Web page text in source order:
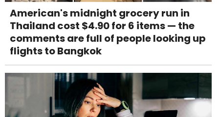
American's midnight grocery run in
Thailand cost $4.90 for 6 items — the
comments are full of people looking up
flights to Bangkok